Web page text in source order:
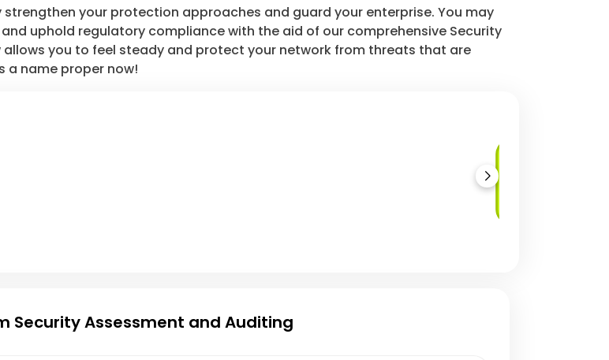
your protection approaches and guard your enterprise. You may
uphold regulatory compliance with the aid of our comprehensive Security
you to feel steady and protect your network from threats that are
a name proper now!
Security Assessment and Auditing